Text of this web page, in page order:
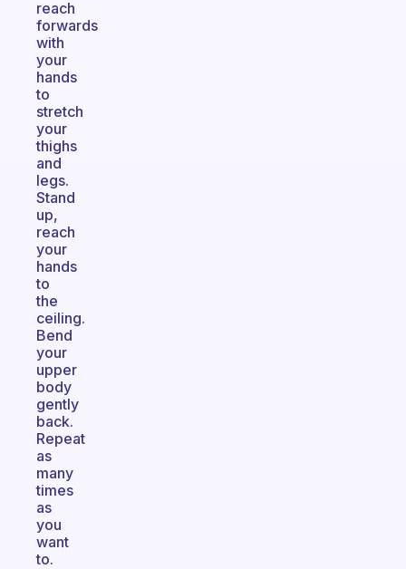
reach
forwards
with
your
hands
to
stretch
your
thighs
and
legs.
Stand
up,
reach
your
hands
to
the
ceiling.
Bend
your
upper
body
gently
back.
Repeat
as
many
times
as
you
want
to.